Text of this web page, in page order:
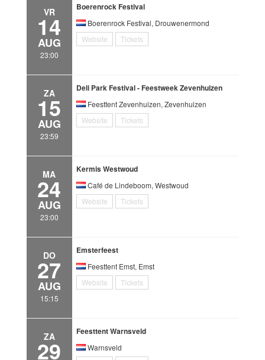
VR
14
AUG
23:00
Boerenrock Festival
Boerenrock Festival, Drouwenermond
Website
Tickets
ZA
15
AUG
23:59
Deli Park Festival - Feestweek Zevenhuizen
Feesttent Zevenhuizen, Zevenhuizen
Website
Tickets
MA
24
AUG
23:00
Kermis Westwoud
Café de Lindeboom, Westwoud
Website
Tickets
DO
27
AUG
15:15
Emsterfeest
Feesttent Emst, Emst
Website
Tickets
ZA
29
Feesttent Warnsveld
Warnsveld